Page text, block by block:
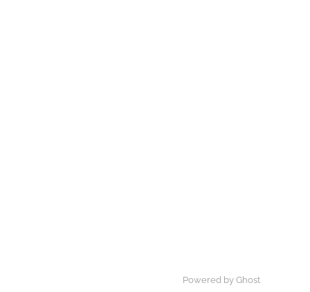
Powered by Ghost